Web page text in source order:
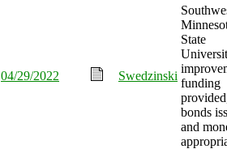
04/29/2022 Swedzinski
State
funding
bonds
and